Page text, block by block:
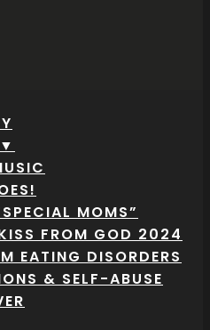
MOMS”
FROM GOD 2024
EATING DISORDERS
& SELF-ABUSE